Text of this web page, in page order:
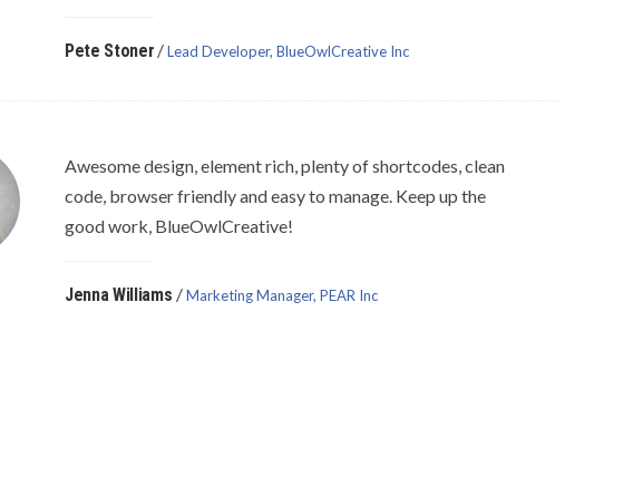
Pete Stoner /Lead Developer, BlueOwlCreative Inc
Awesome design, element rich, plenty of shortcodes, clean
code, browser friendly and easy to manage. Keep up the
good work, BlueOwlCreative!
Jenna Williams/Marketing Manager, PEAR Inc